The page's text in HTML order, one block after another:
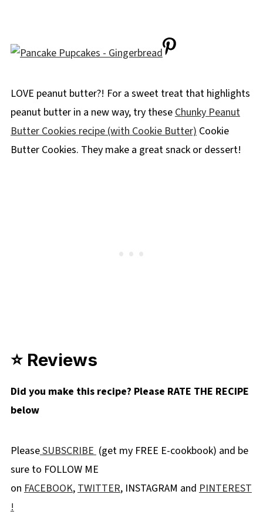
LOVE peanut butter?! For a sweet treat that highlights
peanut butter in a new way, try these Chunky Peanut
Butter Cookies recipe (with Cookie Butter) Cookie
Butter Cookies. They make a great snack or dessert!
⭐ Reviews
Did you make this recipe? Please RATE THE RECIPE
below
PleaseSUBSCRIBE (get my FREE E-cookbook) and be
sure to FOLLOW ME
on FACEBOOK, TWITTER, INSTAGRAM and PINTEREST
!